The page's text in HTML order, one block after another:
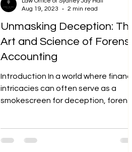
Unmasking Deception: The
Art and Science of Forensic
Accounting
Introduction In a world where
intricacies can often serve as a
smokescreen for deception,
Aug 19, 2023
2 min read